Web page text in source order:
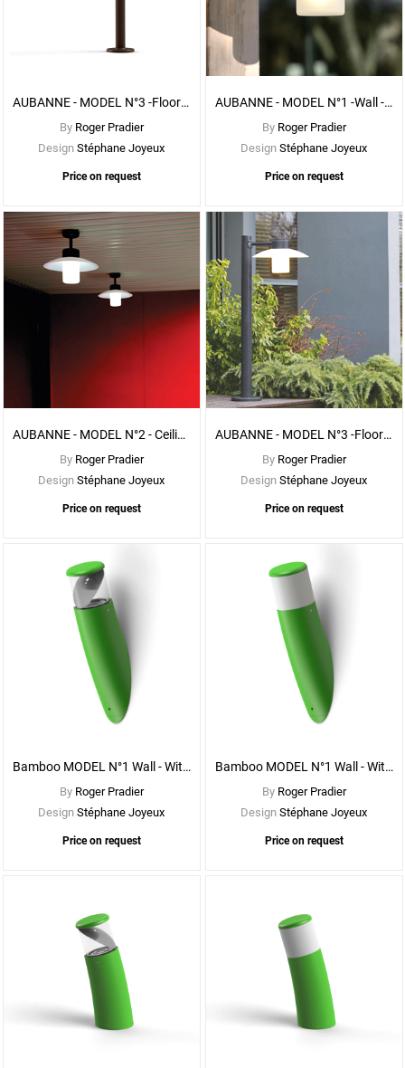
AUBANNE - MODEL N°3 -Floor - With CLEAR DIFFUSER
By Roger Pradier
Design Stéphane Joyeux
Price on request
AUBANNE - MODEL N°1 -Wall - With FROSTED DIFFUSER
By Roger Pradier
Design Stéphane Joyeux
Price on request
AUBANNE - MODEL N°2 - Ceiling - With FROSTED DIFFUSER
By Roger Pradier
Design Stéphane Joyeux
Price on request
See
AUBANNE - MODEL N°3 -Floor - With FROSTED DIFFUSER
By Roger Pradier
Design Stéphane Joyeux
Price on request
Bamboo MODEL N°1 Wall - With CLEAR DIFFUSER
By Roger Pradier
Design Stéphane Joyeux
Price on request
Bamboo MODEL N°1 Wall - With OPAL DIFFUSER
By Roger Pradier
Design Stéphane Joyeux
Price on request